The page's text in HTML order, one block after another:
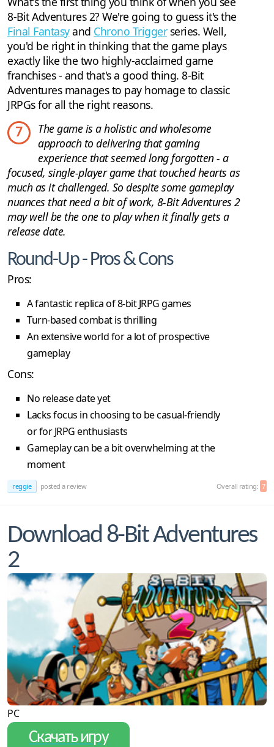
8-Bit Adventures 2? We're going to guess it's the
Final Fantasyand Chrono Triggerseries. Well,
you'd be right in thinking that the game plays
exactly like the two highly-acclaimed game
franchises - and that's a good thing. 8-Bit
Adventures manages to pay homage to classic
JRPGs for all the right reasons.
7
The game is a holistic and wholesome
approach to delivering that gaming
experience that seemed long forgotten - a
focused, single-player game that touched hearts as
much as it challenged. So despite some gameplay
nuances that need a bit of work, 8-Bit Adventures 2
may well be the one to play when it finally gets a
release date.
Round-Up - Pros & Cons
Pros:
A fantastic replica of 8-bit JRPG games
Turn-based combat is thrilling
An extensive world for a lot of prospective
gameplay
Cons:
No release date yet
Lacks focus in choosing to be casual-friendly
or for JRPG enthusiasts
Gameplay can be a bit overwhelming at the
moment
reggie posted a review Overall rating: 7
Download 8-Bit Adventures
2
PC
Скачать игру